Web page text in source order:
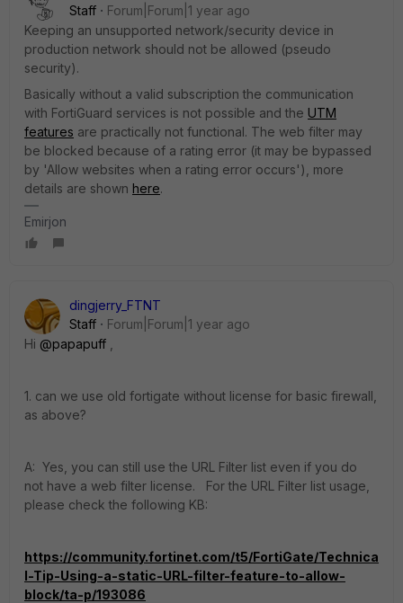
Staff
Forum|Forum|1 year ago
Keeping an unsupported network/security device in
production network should not be allowed (pseudo
security).
Basically without a valid subscription the communication
with FortiGuard services is not possible and the UTM
features are practically not functional. The web filter may
be blocked because of a rating error (it may be bypassed
by 'Allow websites when a rating error occurs'), more
details are shown here.
Emirjon
dingjerry_FTNT
Staff
Forum|Forum|1 year ago
Hi @papapuff
1. can we use old fortigate without license for basic firewall,
as above?
A: Yes, you can still use the URL Filter list even if you do
not have a web filter license. For the URL Filter list usage,
please check the following KB:
https://community.fortinet.com/t5/FortiGate/Technica
l-Tip-Using-a-static-URL-filter-feature-to-allow-
block/ta-p/193086